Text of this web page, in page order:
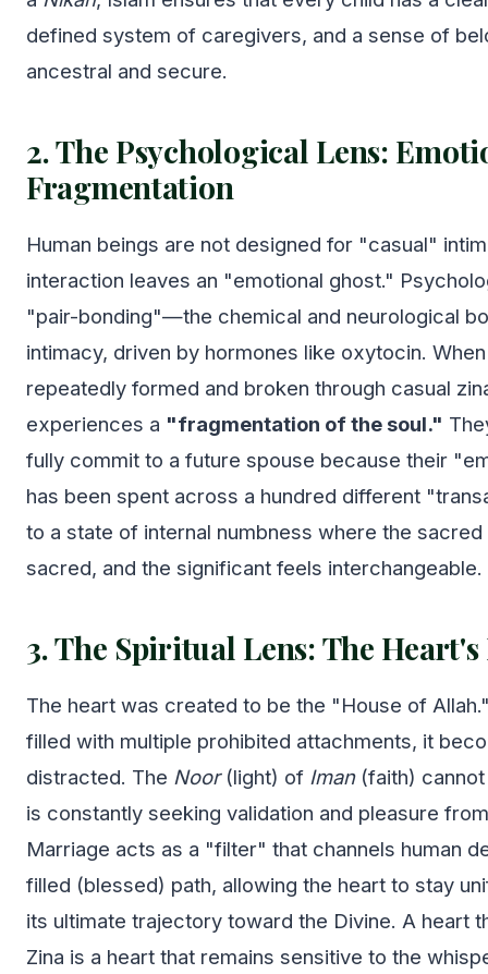
defined system of caregivers, and a sense of
ancestral and secure.
2. The Psychological Lens:
Fragmentation
Human beings are not designed for "casual"
interaction leaves an "emotional ghost."
"pair-bonding"—the chemical and neurological
intimacy, driven by hormones like oxytocin.
repeatedly formed and broken through casual
experiences a "fragmentation of the soul."
fully commit to a future spouse because their
has been spent across a hundred different
to a state of internal numbness where the
sacred, and the significant feels interchangeable.
3. The Spiritual Lens: The
The heart was created to be the "House of
filled with multiple prohibited attachments, it
distracted. The Noor(light) of Iman(faith) cannot
is constantly seeking validation and pleasure
Marriage acts as a "filter" that channels human
filled (blessed) path, allowing the heart to stay
its ultimate trajectory toward the Divine. A heart
Zina is a heart that remains sensitive to the